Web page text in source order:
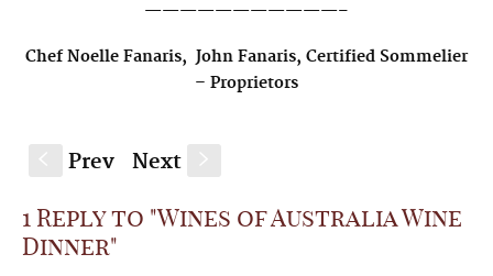
———————————–
Chef Noelle Fanaris, John Fanaris, Certified Sommelier
– Proprietors
Prev Next
1 Reply to "Wines of Australia Wine
Dinner"